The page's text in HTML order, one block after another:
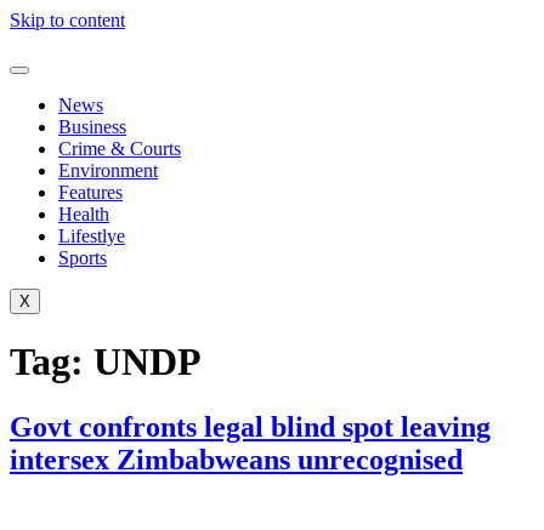
Skip to content
News
Business
Crime & Courts
Environment
Features
Health
Lifestlye
Sports
X
Tag: UNDP
Govt confronts legal blind spot leaving
intersex Zimbabweans unrecognised